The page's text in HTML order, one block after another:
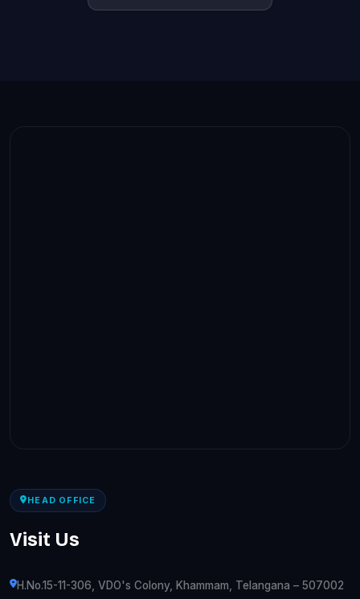
HEAD OFFICE
Visit Us
H.No.15-11-306, VDO's Colony, Khammam, Telangana – 507002